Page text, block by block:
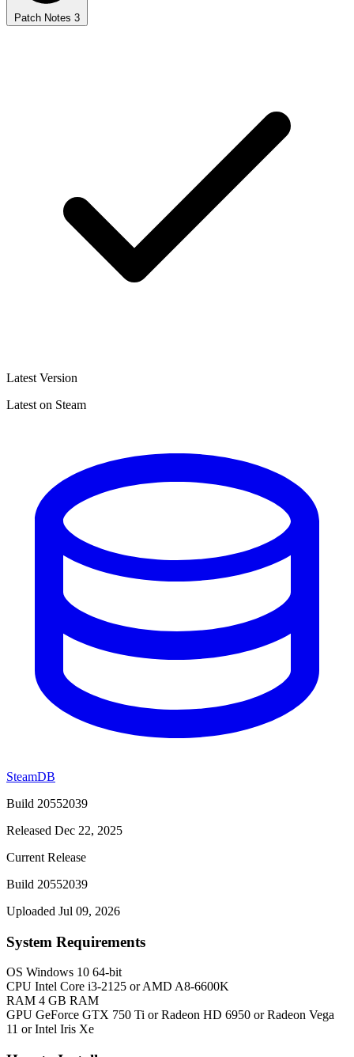
Patch Notes 3
Latest Version
Latest on Steam
SteamDB
Build 20552039
Released Dec 22, 2025
Current Release
Build 20552039
Uploaded Jul 09, 2026
System Requirements
OS Windows 10 64-bit
CPU Intel Core i3-2125 or AMD A8-6600K
RAM 4 GB RAM
GPU GeForce GTX 750 Ti or Radeon HD 6950 or Radeon Vega
11 or Intel Iris Xe